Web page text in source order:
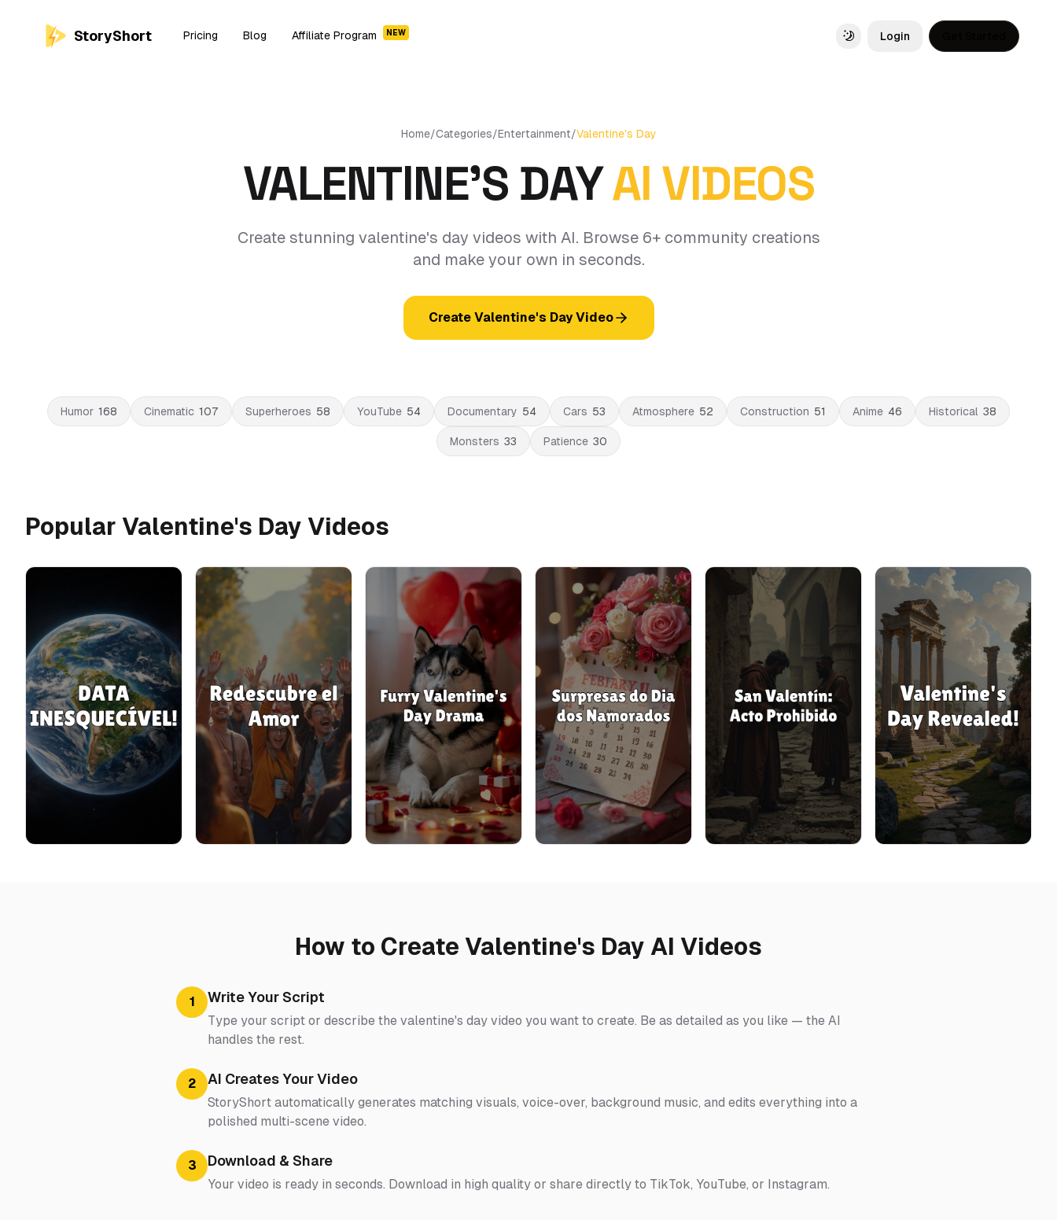
StoryShort Pricing Blog Affiliate Program NEW
Toggle theme
Login
Home/Categories/Entertainment/Valentine's Day
VALENTINE'S DAYAI VIDEOS
Create stunning valentine's day videos with AI. Browse 6+ community creations
and make your own in seconds.
Create Valentine's Day Video
Humor 168 Cinematic 107 Superheroes 58 YouTube 54 Documentary 54 Cars 53 Atmosphere 52 Construction 51 Anime 46 Historical 38
Monsters 33 Patience 30
Popular Valentine's Day Videos
How to Create Valentine's Day AI Videos
1 Write Your Script
Type your script or describe the valentine's day video you want to create. Be as detailed as you like — the AI
handles the rest.
2 AI Creates Your Video
StoryShort automatically generates matching visuals, voice-over, background music, and edits everything into a
polished multi-scene video.
3 Download & Share
Your video is ready in seconds. Download in high quality or share directly to TikTok, YouTube, or Instagram.